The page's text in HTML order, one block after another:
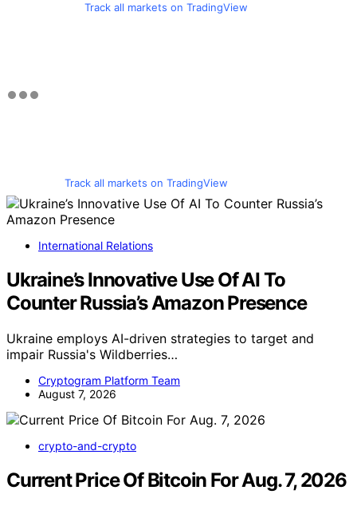
Track all markets on TradingView
Track all markets on TradingView
International Relations
Ukraine’s Innovative Use Of AI To
Counter Russia’s Amazon Presence
Ukraine employs AI-driven strategies to target and
impair Russia's Wildberries…
Cryptogram Platform Team
August 7, 2026
crypto-and-crypto
Current Price Of Bitcoin For Aug. 7, 2026